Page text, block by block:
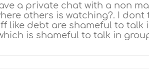
a private chat with a non
others is watching?. I
like debt are shameful to
is shameful to talk in